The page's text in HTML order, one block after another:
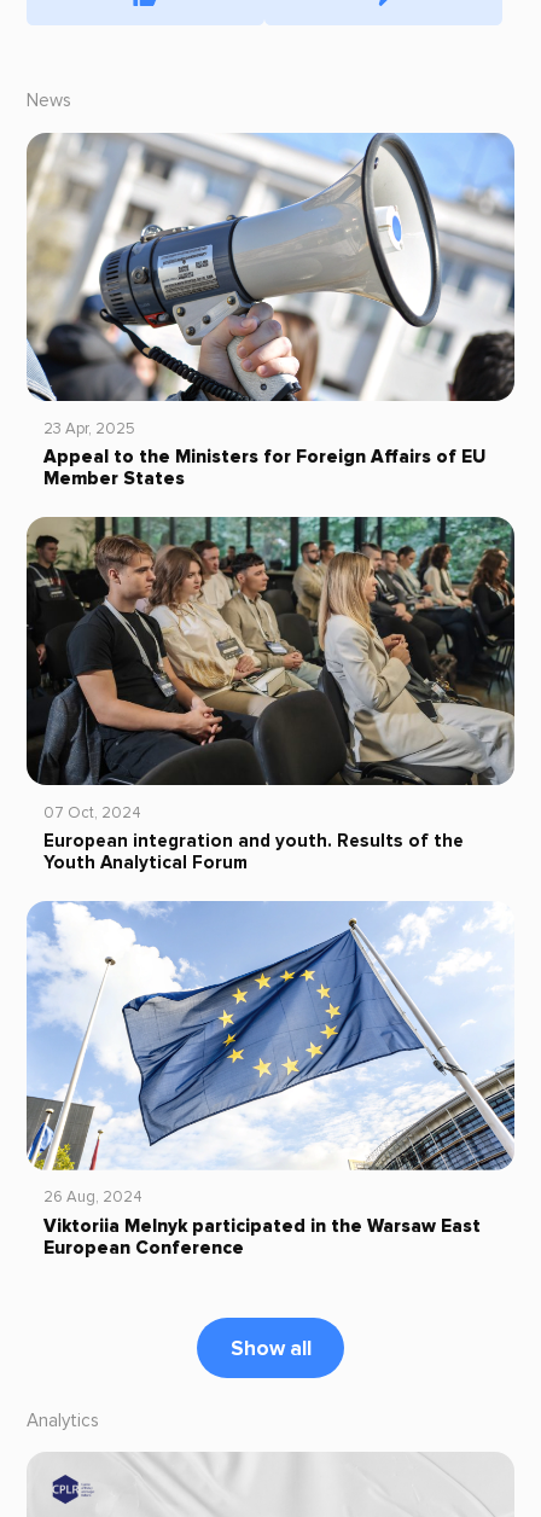
News
23 Apr, 2025
Appeal to the Ministers for Foreign Affairs of EU
Member States
07 Oct, 2024
European integration and youth. Results of the
Youth Analytical Forum
26 Aug, 2024
Viktoriia Melnyk participated in the Warsaw East
European Conference
Show all
Analytics